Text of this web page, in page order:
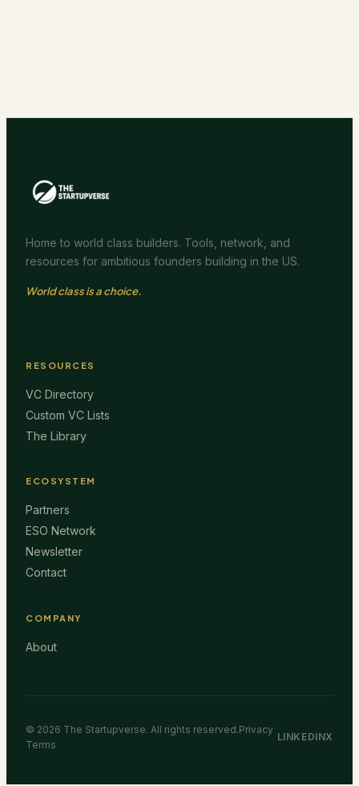
Home to world class builders. Tools, network, and
resources for ambitious founders building in the US.
World class is a choice.
RESOURCES
VC Directory
Custom VC Lists
The Library
ECOSYSTEM
Partners
ESO Network
Newsletter
Contact
COMPANY
About
© 2026 The Startupverse. All rights reserved.Privacy
Terms
LINKEDINX